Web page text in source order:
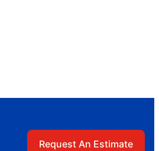
Request An Estimate